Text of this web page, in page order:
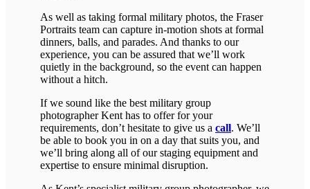
As well as taking formal military photos, the Fraser
Portraits team can capture in-motion shots at formal
dinners, balls, and parades. And thanks to our
experience, you can be assured that we’ll work
quietly in the background, so the event can happen
without a hitch.
If we sound like the best military group
photographer Kent has to offer for your
requirements, don’t hesitate to give us a call. We’ll
be able to book you in on a day that suits you, and
we’ll bring along all of our staging equipment and
expertise to ensure minimal disruption.